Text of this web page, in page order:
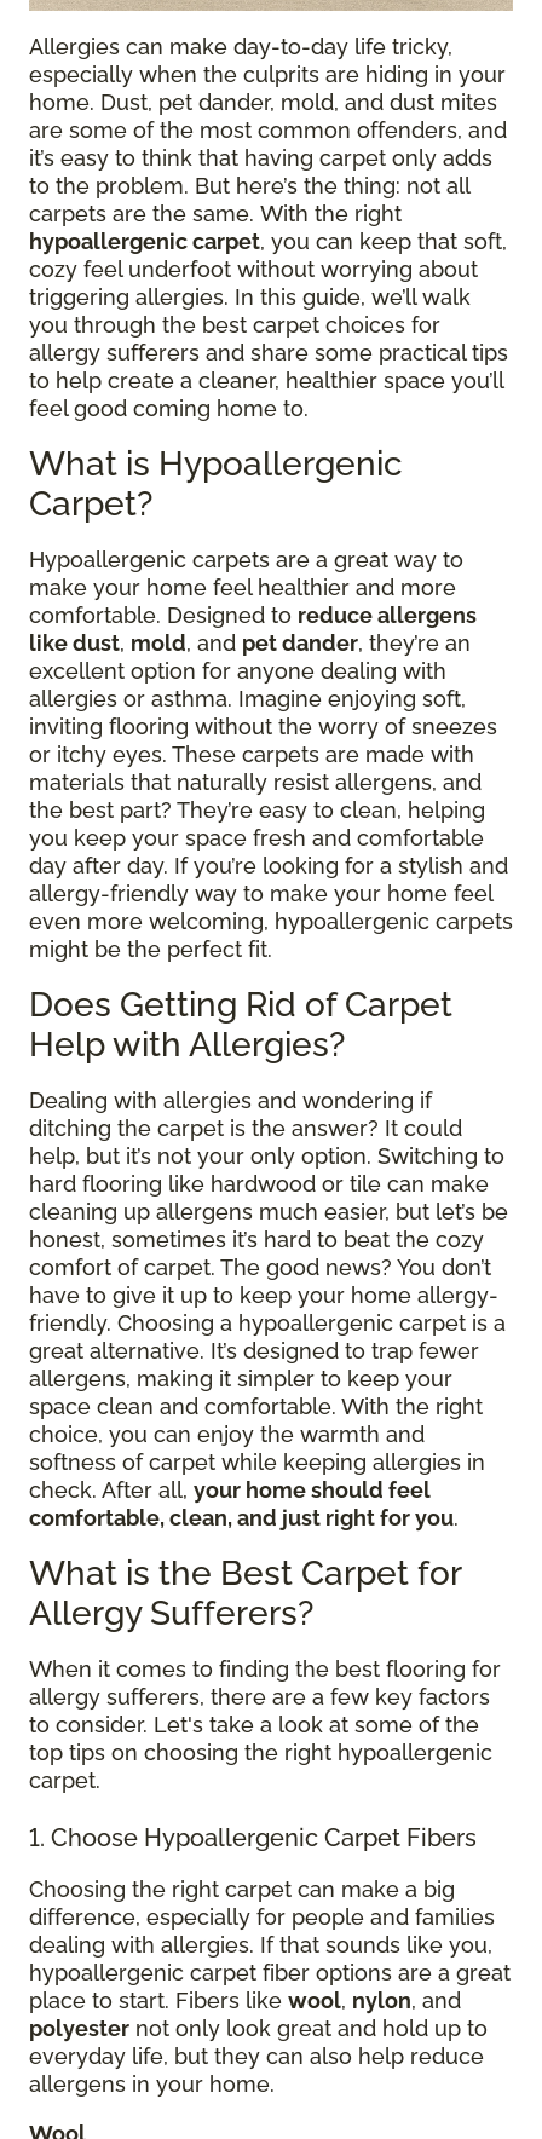
Allergies can make day-to-day life tricky,
especially when the culprits are hiding in your
home. Dust, pet dander, mold, and dust mites
are some of the most common offenders, and
it’s easy to think that having carpet only adds
to the problem. But here’s the thing: not all
carpets are the same. With the right
hypoallergenic carpet, you can keep that soft,
cozy feel underfoot without worrying about
triggering allergies. In this guide, we’ll walk
you through the best carpet choices for
allergy sufferers and share some practical tips
to help create a cleaner, healthier space you’ll
feel good coming home to.
What is Hypoallergenic
Carpet?
Hypoallergenic carpets are a great way to
make your home feel healthier and more
comfortable. Designed to reduce allergens
like dust, mold, and pet dander, they’re an
excellent option for anyone dealing with
allergies or asthma. Imagine enjoying soft,
inviting flooring without the worry of sneezes
or itchy eyes. These carpets are made with
materials that naturally resist allergens, and
the best part? They’re easy to clean, helping
you keep your space fresh and comfortable
day after day. If you’re looking for a stylish and
allergy-friendly way to make your home feel
even more welcoming, hypoallergenic carpets
might be the perfect fit.
Does Getting Rid of Carpet
Help with Allergies?
Dealing with allergies and wondering if
ditching the carpet is the answer? It could
help, but it’s not your only option. Switching to
hard flooring like hardwood or tile can make
cleaning up allergens much easier, but let’s be
honest, sometimes it’s hard to beat the cozy
comfort of carpet. The good news? You don’t
have to give it up to keep your home allergy-
friendly. Choosing a hypoallergenic carpet is a
great alternative. It’s designed to trap fewer
allergens, making it simpler to keep your
space clean and comfortable. With the right
choice, you can enjoy the warmth and
softness of carpet while keeping allergies in
check. After all, your home should feel
comfortable, clean, and just right for you.
What is the Best Carpet for
Allergy Sufferers?
When it comes to finding the best flooring for
allergy sufferers, there are a few key factors
to consider. Let's take a look at some of the
top tips on choosing the right hypoallergenic
carpet.
1. Choose Hypoallergenic Carpet Fibers
Choosing the right carpet can make a big
difference, especially for people and families
dealing with allergies. If that sounds like you,
hypoallergenic carpet fiber options are a great
place to start. Fibers like wool, nylon, and
polyester not only look great and hold up to
everyday life, but they can also help reduce
allergens in your home.
Wool